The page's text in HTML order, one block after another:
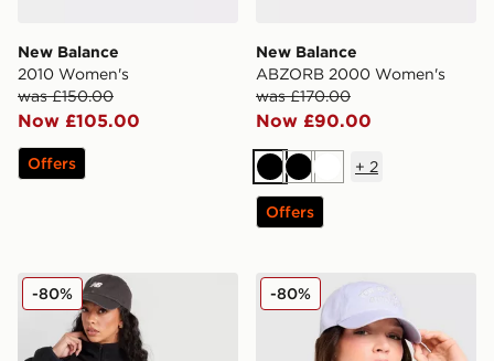
New Balance
2010 Women's
was £150.00
Now £105.00
Offers
New Balance
ABZORB 2000 Women's
was £170.00
Now £90.00
BlackBlackWhite
+ 2
Offers
New Balance x 47 Brand Clean Up Cap
-80% New Balance Clean Up
-80%